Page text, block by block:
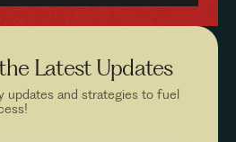
Latest Updates
updates and strategies to fuel